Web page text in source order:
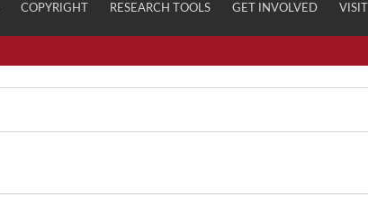
COPYRIGHT RESEARCH TOOLS GET INVOLVED VISIT